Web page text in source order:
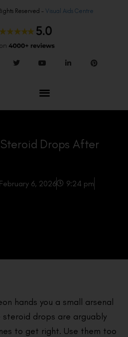
Reserved – Visual Aids Centre
Steroid Drops After
February 6, 2026
9:24 pm
hands you a small arsenal
drops are arguably
to get right. Use them too